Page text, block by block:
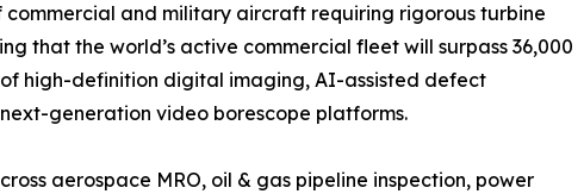
and military aircraft requiring rigorous turbine
that the world’s active commercial fleet will surpass 36,000
high-definition digital imaging, AI-assisted defect
generation video borescope platforms.
aerospace MRO, oil & gas pipeline inspection, power